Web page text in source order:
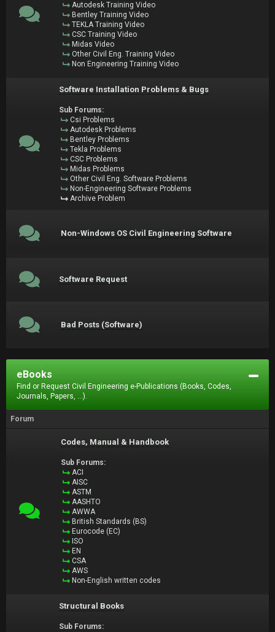
Autodesk Training Video
Bentley Training Video
TEKLA Training Video
CSC Training Video
Midas Video
Other Civil Eng. Training Video
Non Engineering Training Video
Software Installation Problems & Bugs
Sub Forums:
Csi Problems
Autodesk Problems
Bentley Problems
Tekla Problems
CSC Problems
Midas Problems
Other Civil Eng. Software Problems
Non-Engineering Software Problems
Archive Problem
Non-Windows OS Civil Engineering Software
Software Request
Bad Posts (Software)
eBooks
Find or Request Civil Engineering e-Publications (Books, Codes,
Journals, Papers, ...).
Forum
Codes, Manual & Handbook
Sub Forums:
ACI
AISC
ASTM
AASHTO
AWWA
British Standards (BS)
Eurocode (EC)
ISO
EN
CSA
AWS
Non-English written codes
Structural Books
Sub Forums: